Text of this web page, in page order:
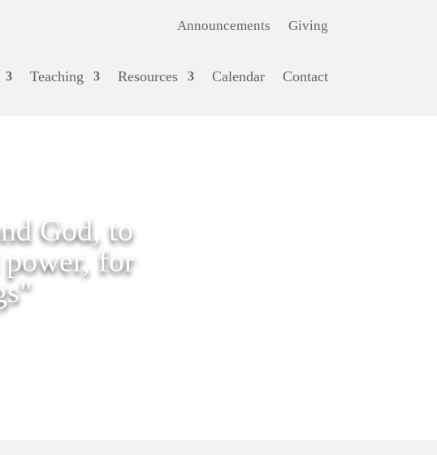
Announcements Giving
Teaching Resources Calendar Contact
God, to
for